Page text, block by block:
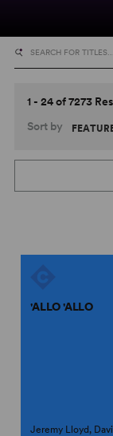
1 - 24 of 7273
Sort by
'ALLO 'ALLO
Jeremy Lloyd,